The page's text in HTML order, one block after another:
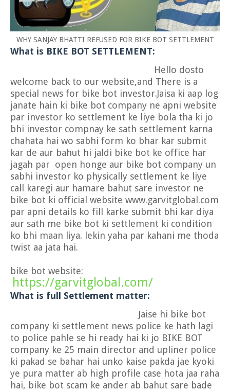
WHY SANJAY BHATTI REFUSED FOR BIKE BOT SETTLEMENT
What is BIKE BOT SETTLEMENT:
Hello dosto
welcome back to our website,and There is a
special news for bike bot investor.Jaisa ki aap log
janate hain ki bike bot company ne apni website
par investor ko settlement ke liye bola tha ki jo
bhi investor compnay ke sath settlement karna
chahata hai wo sabhi form ko bhar kar submit
kar de aur bahut hi jaldi bike bot ke office har
jagah par open honge aur bike bot company un
sabhi investor ko physically settlement ke liye
call karegi aur hamare bahut sare investor ne
bike bot ki official website www.garvitglobal.com
par apni details ko fill karke submit bhi kar diya
aur sath me bike bot ki settlement ki condition
ko bhi maan liya. lekin yaha par kahani me thoda
twist aa jata hai.
bike bot website:
https://garvitglobal.com/
What is full Settlement matter:
Jaise hi bike bot
company ki settlement news police ke hath lagi
to police pahle se hi ready hai ki jo BIKE BOT
company ke 25 main director and upliner police
ki pakad se bahar hai unko kaise pakda jae kyoki
ye pura matter ab high profile case hota jaa raha
hai, bike bot scam ke ander ab bahut sare bade